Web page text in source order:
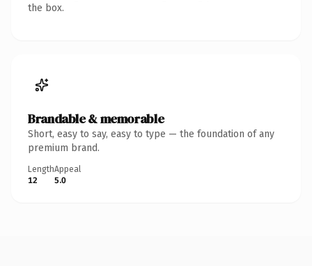
the box.
Brandable & memorable
Short, easy to say, easy to type — the foundation of any
premium brand.
Length
12
Appeal
5.0